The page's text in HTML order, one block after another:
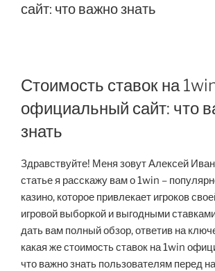
сайт: что важно знать
Стоимость ставок на
официальный сайт: что
знать
Здравствуйте! Меня зовут Алексей
статье я расскажу вам о 1win –
казино, которое привлекает игроков
игровой выборкой и выгодными
дать вам полный обзор, ответив на
какая же стоимость ставок на 1win
что важно знать пользователям перед